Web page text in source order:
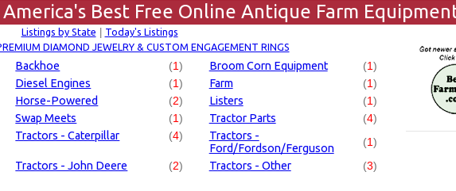
Best Free Online Antique Farm
Listings by State
Today's Listings
DIAMOND JEWELRY & CUSTOM ENGAGEMENT RINGS
Backhoe (1) Broom Corn Equipment (1)
Diesel Engines (1) Farm (1)
Horse-Powered (2) Listers (1)
Swap Meets (1) Tractor Parts (4)
Tractors - Caterpillar (4)
Tractors -
Ford/Fordson/Ferguson
(1)
Tractors - John Deere (2) Tractors - Other (3)